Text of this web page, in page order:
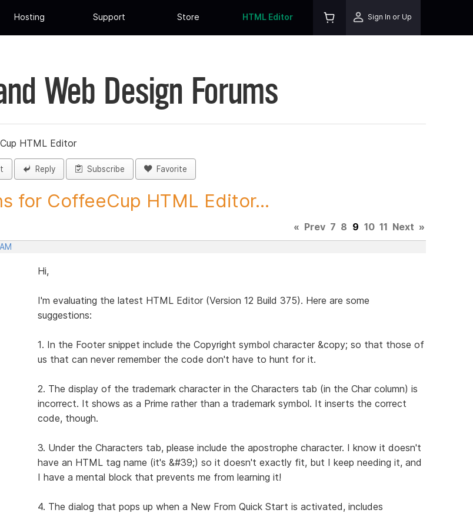
Hosting Support Store HTML Editor Sign In or Up
Web Design Forums
HTML Editor
Reply Subscribe Favorite
for CoffeeCup HTML Editor...
« Prev 7 8 9 10 11 Next »
Hi,
I'm evaluating the latest HTML Editor (Version 12 Build 375). Here are some
suggestions:
1. In the Footer snippet include the Copyright symbol character &copy; so that those of
us that can never remember the code don't have to hunt for it.
2. The display of the trademark character in the Characters tab (in the Char column) is
incorrect. It shows as a Prime rather than a trademark symbol. It inserts the correct
code, though.
3. Under the Characters tab, please include the apostrophe character. I know it doesn't
have an HTML tag name (it's &#39;) so it doesn't exactly fit, but I keep needing it, and
I have a mental block that prevents me from learning it!
4. The dialog that pops up when a New From Quick Start is activated, includes